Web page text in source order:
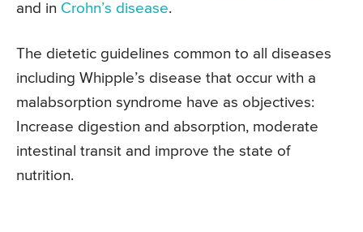
and in Crohn’s disease.
The dietetic guidelines common to all diseases
including Whipple’s disease that occur with a
malabsorption syndrome have as objectives:
Increase digestion and absorption, moderate
intestinal transit and improve the state of
nutrition.